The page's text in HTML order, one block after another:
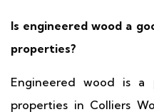
Is engineered wood a
properties?
Engineered wood is a
properties in Colliers